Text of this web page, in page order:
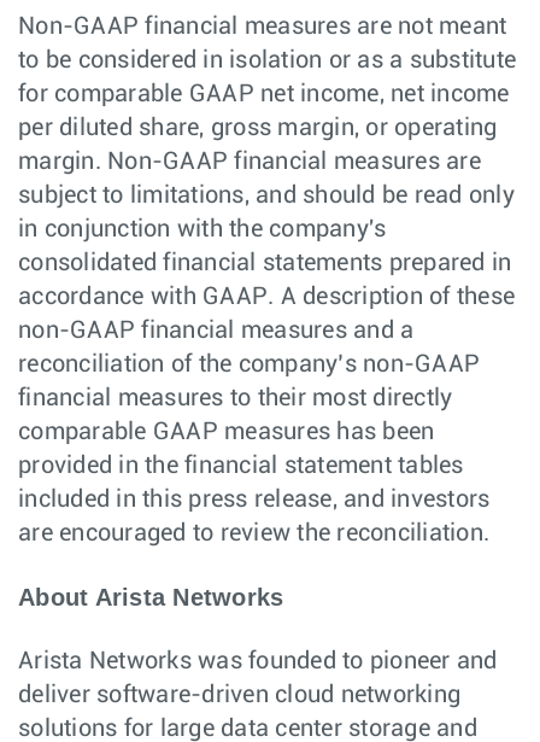
Non-GAAP financial measures are not meant
to be considered in isolation or as a substitute
for comparable GAAP net income, net income
per diluted share, gross margin, or operating
margin. Non-GAAP financial measures are
subject to limitations, and should be read only
in conjunction with the company's
consolidated financial statements prepared in
accordance with GAAP. A description of these
non-GAAP financial measures and a
reconciliation of the company’s non-GAAP
financial measures to their most directly
comparable GAAP measures has been
provided in the financial statement tables
included in this press release, and investors
are encouraged to review the reconciliation.
About Arista Networks
Arista Networks was founded to pioneer and
deliver software-driven cloud networking
solutions for large data center storage and